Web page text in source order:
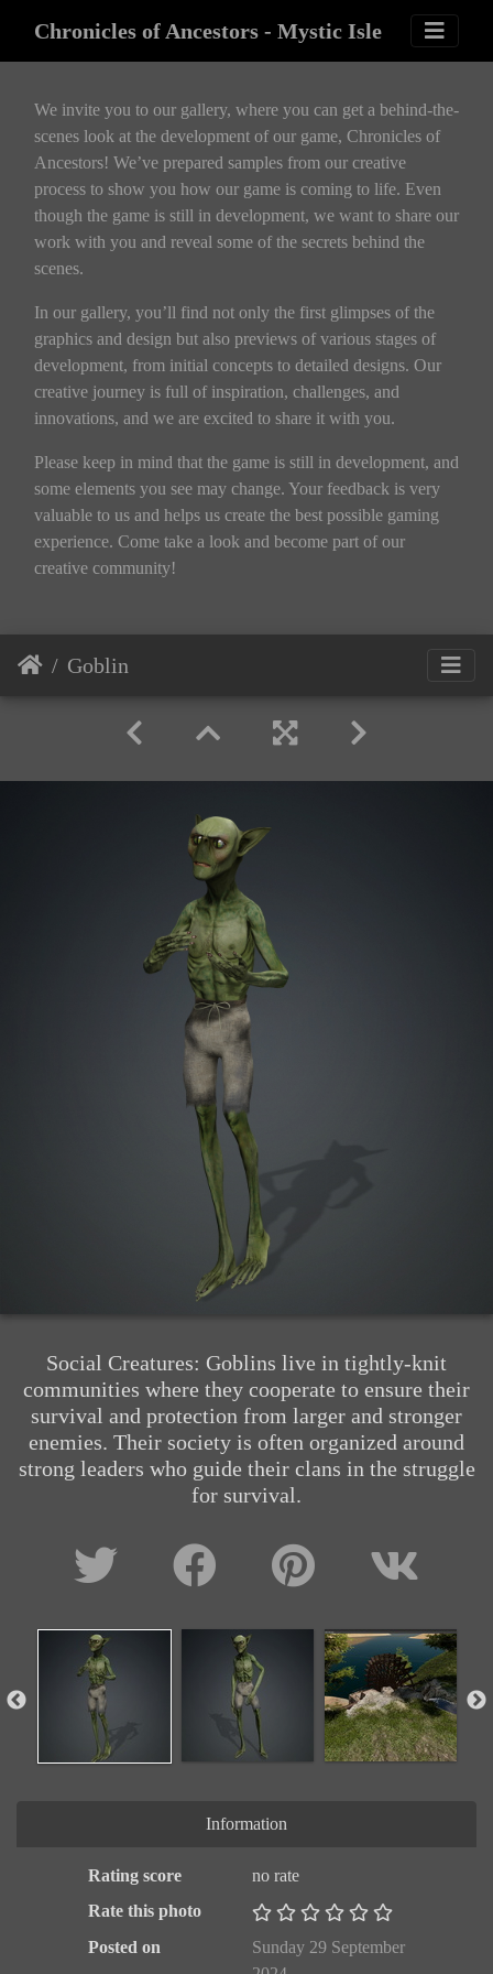
Chronicles of Ancestors - Mystic Isle
We invite you to our gallery, where you can get a behind-the-
scenes look at the development of our game, Chronicles of
Ancestors! We’ve prepared samples from our creative
process to show you how our game is coming to life. Even
though the game is still in development, we want to share our
work with you and reveal some of the secrets behind the
scenes.
In our gallery, you’ll find not only the first glimpses of the
graphics and design but also previews of various stages of
development, from initial concepts to detailed designs. Our
creative journey is full of inspiration, challenges, and
innovations, and we are excited to share it with you.
Please keep in mind that the game is still in development, and
some elements you see may change. Your feedback is very
valuable to us and helps us create the best possible gaming
experience. Come take a look and become part of our
creative community!
Goblin
Social Creatures: Goblins live in tightly-knit
communities where they cooperate to ensure their
survival and protection from larger and stronger
enemies. Their society is often organized around
strong leaders who guide their clans in the struggle
for survival.
Information
Rating score
no rate
Rate this photo
Posted on
Sunday 29 September